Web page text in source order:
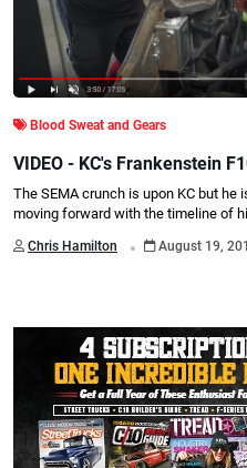
Blood Sweat and Gears
VIDEO - KC's Frankenstein
The SEMA crunch is upon KC but
moving forward with the timeline of
Chris Hamilton . August 19,